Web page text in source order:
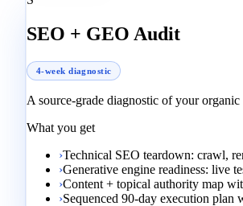
SEO + GEO Audit
4-week diagnostic
A source-grade diagnostic of your
What you get
›Technical SEO teardown: crawl,
›Generative engine readiness: live
›Content + topical authority map
›Sequenced 90-day execution